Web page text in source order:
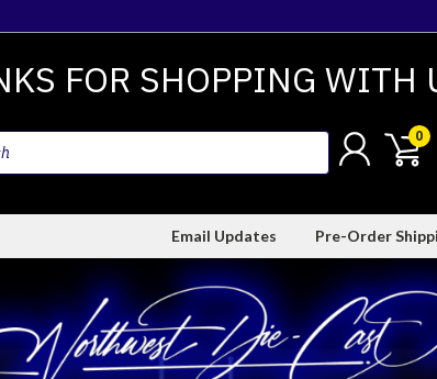
FOR SHOPPING WITH
0
Email Updates Pre-Order